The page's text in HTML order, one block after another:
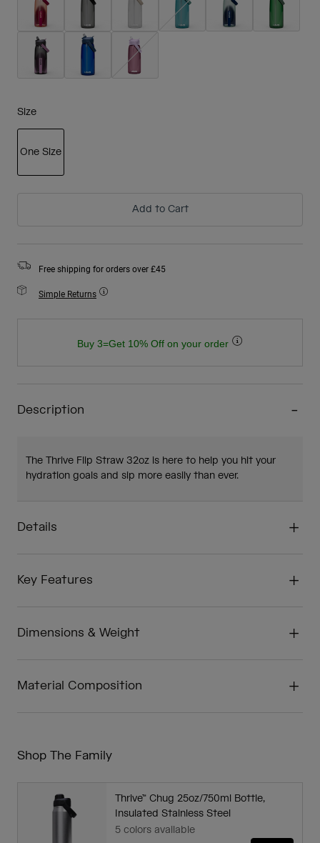
Size
One Size
Add to Cart
Free shipping for orders over £45
Simple Returns
Buy 3=Get 10% Off on your order
Description
The Thrive Flip Straw 32oz is here to help you hit your
hydration goals and sip more easily than ever.
Details
Key Features
Dimensions & Weight
Material Composition
Shop The Family
Thrive™ Chug 25oz/750ml Bottle,
Insulated Stainless Steel
5 colors available